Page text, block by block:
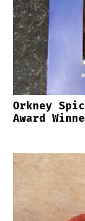
Orkney
Award